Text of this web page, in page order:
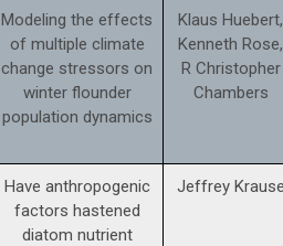
Modeling the effects
of multiple climate
change stressors on
winter flounder
population dynamics
Klaus Huebert,
Kenneth Rose,
R Christopher
Chambers
Have anthropogenic
factors hastened
diatom nutrient
Jeffrey